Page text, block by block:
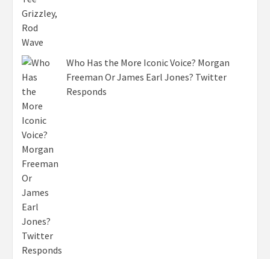
Who Has the More Iconic Voice? Morgan
Freeman Or James Earl Jones? Twitter
Responds